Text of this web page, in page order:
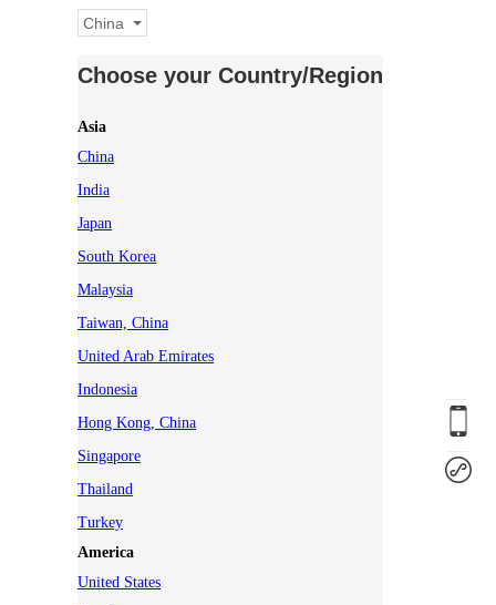
China
Choose your Country/Region
Asia
China
India
Japan
South Korea
Malaysia
Taiwan, China
United Arab Emirates
Indonesia
Hong Kong, China
Singapore
Thailand
Turkey
America
United States